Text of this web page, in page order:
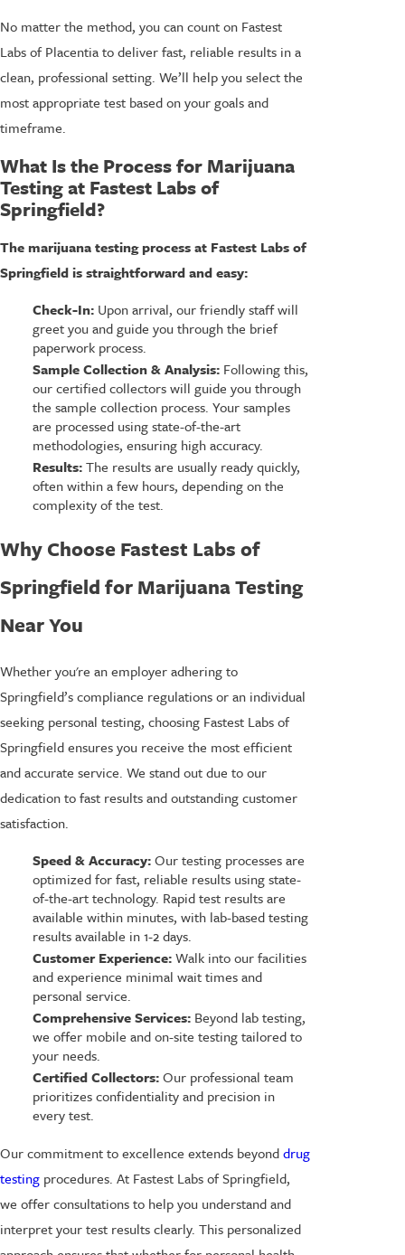
No matter the method, you can count on Fastest
Labs of Placentia to deliver fast, reliable results in a
clean, professional setting. We’ll help you select the
most appropriate test based on your goals and
timeframe.
What Is the Process for Marijuana
Testing at Fastest Labs of
Springfield?
The marijuana testing process at Fastest Labs of
Springfield is straightforward and easy:
Check-In:Upon arrival, our friendly staff will
greet you and guide you through the brief
paperwork process.
Sample Collection & Analysis: Following this,
our certified collectors will guide you through
the sample collection process. Your samples
are processed using state-of-the-art
methodologies, ensuring high accuracy.
Results:The results are usually ready quickly,
often within a few hours, depending on the
complexity of the test.
Why Choose Fastest Labs of
Springfield for Marijuana Testing
Near You
Whether you're an employer adhering to
Springfield’s compliance regulations or an individual
seeking personal testing, choosing Fastest Labs of
Springfield ensures you receive the most efficient
and accurate service. We stand out due to our
dedication to fast results and outstanding customer
satisfaction.
Speed & Accuracy:Our testing processes are
optimized for fast, reliable results using state-
of-the-art technology. Rapid test results are
available within minutes, with lab-based testing
results available in 1-2 days.
Customer Experience:Walk into our facilities
and experience minimal wait times and
personal service.
Comprehensive Services:Beyond lab testing,
we offer mobile and on-site testing tailored to
your needs.
Certified Collectors:Our professional team
prioritizes confidentiality and precision in
every test.
Our commitment to excellence extends beyonddrug
testing procedures. At Fastest Labs of Springfield,
we offer consultations to help you understand and
interpret your test results clearly. This personalized